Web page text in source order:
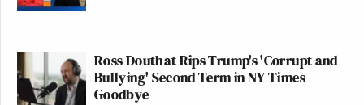
Ross Douthat Rips Trump's 'Corrupt and
Bullying' Second Term in NY Times
Goodbye